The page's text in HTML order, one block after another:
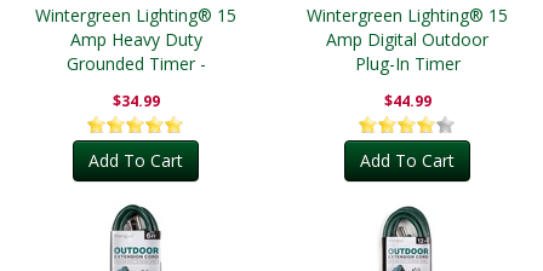
Wintergreen Lighting® 15
Amp Heavy Duty
Grounded Timer -
$34.99
Add To Cart
Wintergreen Lighting® 15
Amp Digital Outdoor
Plug-In Timer
$44.99
Add To Cart